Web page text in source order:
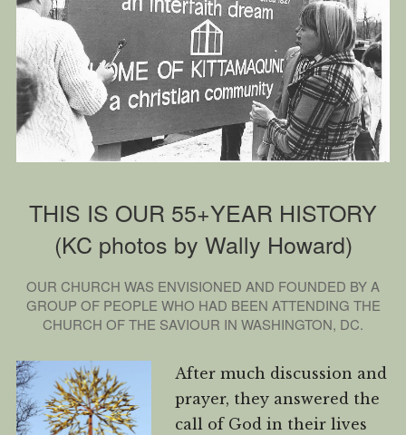
FAQ
Contact Us
Rent Our Building
Church Calendar
THIS IS OUR 55+YEAR HISTORY
(KC photos by Wally Howard)
OUR CHURCH WAS ENVISIONED AND FOUNDED BY A
GROUP OF PEOPLE WHO HAD BEEN ATTENDING THE
CHURCH OF THE SAVIOUR IN WASHINGTON, DC.
After much discussion and
prayer, they answered the
call of God in their lives